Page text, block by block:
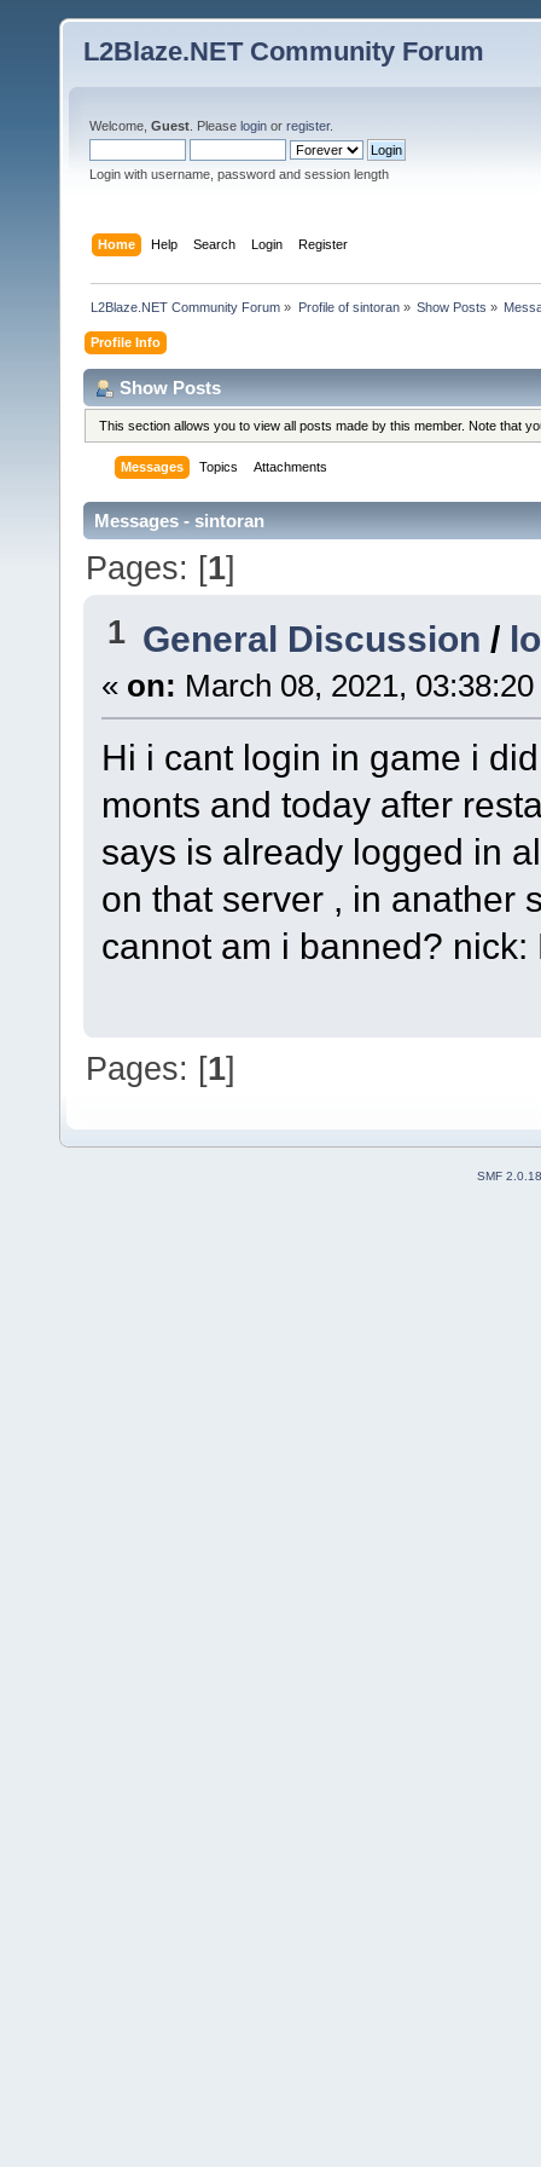
L2Blaze.NET Community Forum
Welcome, Guest . Please login or register.
Login with username, password and session length
Home Help Search Login Register
L2Blaze.NET Community Forum » Profile of sintoran» Show Posts »
Profile Info
Show Posts
This section allows you to view all posts made by this member. Note that
Messages Topics Attachments
Messages - sintoran
Pages: [1]
1 General Discussion /
« on: March 08, 2021,
Hi i cant login in game i
monts and today after
says is already logged in
on that server , in anather
cannot am i banned? nick:
Pages: [1]
SMF 2.0.18